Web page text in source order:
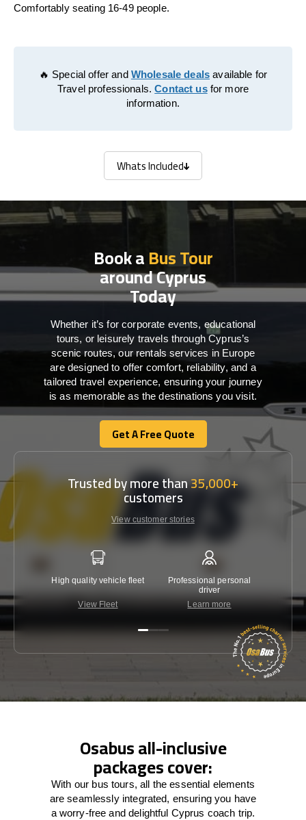
Comfortably seating 16-49 people.
🔥 Special offer and Wholesale deals available for
Travel professionals.Contact usfor more
information.
Whats Included
Whats Included
Book aBus Tour
around Cyprus
Today
Whether it’s for corporate events, educational
tours, or leisurely travels through Cyprus’s
scenic routes, our rentals services in Europe
are designed to offer comfort, reliability, and a
tailored travel experience, ensuring your journey
is as memorable as the destinations you visit.
Get A Free Quote
Get A Free Quote
Trusted by more than35,000+
customers
View customer stories
High quality vehicle fleet
View Fleet
Professional personal
driver
Learn more
Osabus all-inclusive
packages cover:
With our bus tours, all the essential elements
are seamlessly integrated, ensuring you have
a worry-free and delightful Cyprus coach trip.